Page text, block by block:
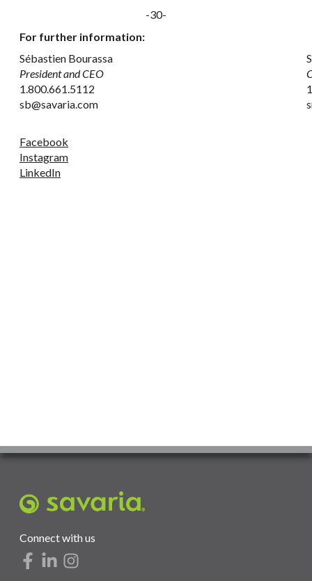
-30-
For further information:
Sébastien Bourassa
President and CEO
1.800.661.5112
sb@savaria.com
Facebook
Instagram
LinkedIn
Connect with us